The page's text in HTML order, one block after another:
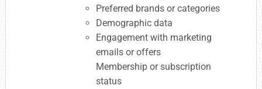
Preferred brands or categories
Demographic data
Engagement with marketing
emails or offers
Membership or subscription
status